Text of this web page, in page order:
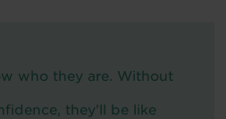
who they are. Without
they’ll be like